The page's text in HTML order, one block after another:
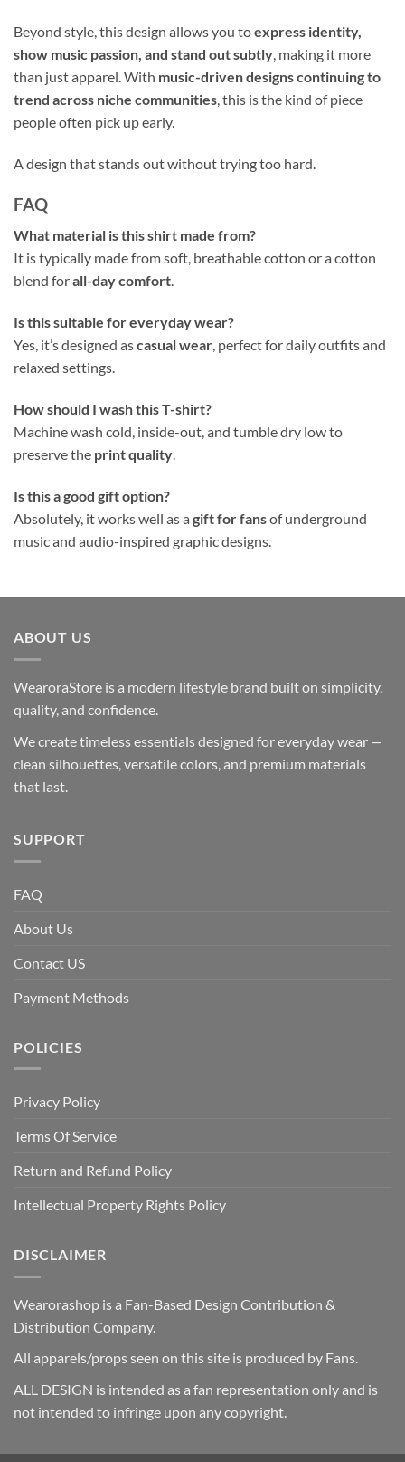
Beyond style, this design allows you toexpress identity,
show music passion, and stand out subtly, making it more
than just apparel. With music-driven designs continuing to
trend across niche communities, this is the kind of piece
people often pick up early.
A design that stands out without trying too hard.
FAQ
What material is this shirt made from?
It is typically made from soft, breathable cotton or a cotton
blend forall-day comfort.
Is this suitable for everyday wear?
Yes, it’s designed ascasual wear, perfect for daily outfits and
relaxed settings.
How should I wash this T-shirt?
Machine wash cold, inside-out, and tumble dry low to
preserve the print quality.
Is this a good gift option?
Absolutely, it works well as a gift for fansof underground
music and audio-inspired graphic designs.
ABOUT US
WearoraStore is a modern lifestyle brand built on simplicity,
quality, and confidence.
We create timeless essentials designed for everyday wear —
clean silhouettes, versatile colors, and premium materials
that last.
SUPPORT
FAQ
About Us
Contact US
Payment Methods
POLICIES
Privacy Policy
Terms Of Service
Return and Refund Policy
Intellectual Property Rights Policy
DISCLAIMER
Wearorashop is a Fan-Based Design Contribution &
Distribution Company.
All apparels/props seen on this site is produced by Fans.
ALL DESIGN is intended as a fan representation only and is
not intended to infringe upon any copyright.